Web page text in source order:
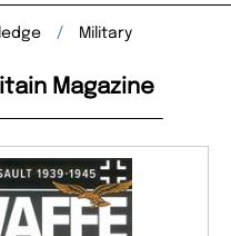
Military
Magazine